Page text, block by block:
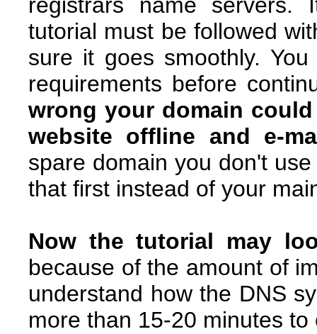
tutorial must be followed
sure it goes smoothly.
requirements before
wrong your domain
website offline and e-
spare domain you don't
that first instead of your
Now the tutorial may
because of the amount of
understand how the DNS
more than 15-20 minutes